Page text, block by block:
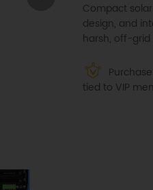
Compact
design, and
harsh, off-
tied to VIP